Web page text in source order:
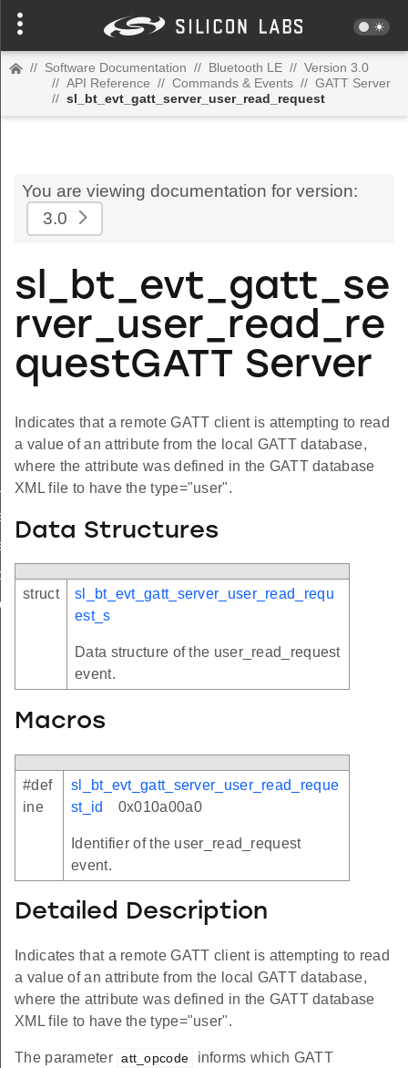
// Software Documentation // Bluetooth LE // Version 3.0
// API Reference // Commands & Events // GATT Server
// sl_bt_evt_gatt_server_user_read_request
You are viewing documentation for version:
3.0
sl_bt_evt_gatt_se
rver_user_read_re
questGATT Server
Indicates that a remote GATT client is attempting to read
a value of an attribute from the local GATT database,
where the attribute was defined in the GATT database
XML file to have the type="user".
Data Structures
struct
sl_bt_evt_gatt_server_user_read_requ
est_s
Data structure of the user_read_request
event.
Macros
#def
ine
sl_bt_evt_gatt_server_user_read_reque
st_id
0x010a00a0
Identifier of the user_read_request
event.
Detailed Description
Indicates that a remote GATT client is attempting to read
a value of an attribute from the local GATT database,
where the attribute was defined in the GATT database
XML file to have the type="user".
The parameter att_opcode
informs which GATT